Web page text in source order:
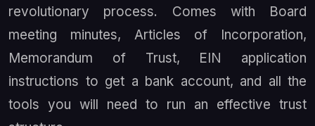
revolutionary process. Comes with Board
meeting minutes, Articles of Incorporation,
Memorandum of Trust, EIN application
instructions to get a bank account, and all the
tools you will need to run an effective trust